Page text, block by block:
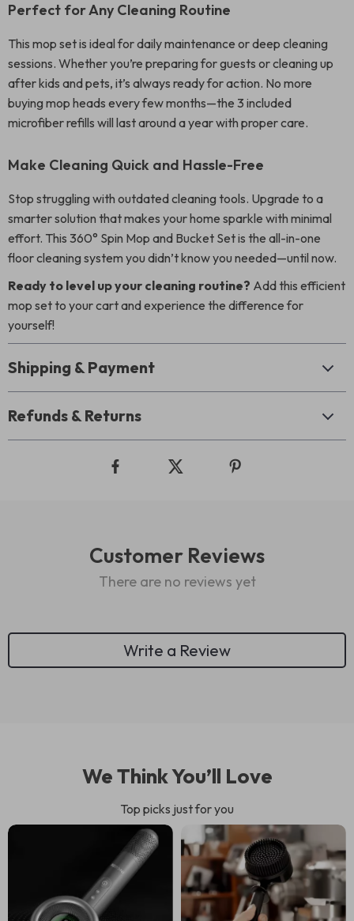
Perfect for Any Cleaning Routine
This mop set is ideal for daily maintenance or deep cleaning
sessions. Whether you’re preparing for guests or cleaning up
after kids and pets, it’s always ready for action. No more
buying mop heads every few months—the 3 included
microfiber refills will last around a year with proper care.
Make Cleaning Quick and Hassle-Free
Stop struggling with outdated cleaning tools. Upgrade to a
smarter solution that makes your home sparkle with minimal
effort. This 360° Spin Mop and Bucket Set is the all-in-one
floor cleaning system you didn’t know you needed—until now.
Ready to level up your cleaning routine? Add this efficient
mop set to your cart and experience the difference for
yourself!
Shipping & Payment
Refunds & Returns
Customer Reviews
There are no reviews yet
Write a Review
We Think You’ll Love
Top picks just for you